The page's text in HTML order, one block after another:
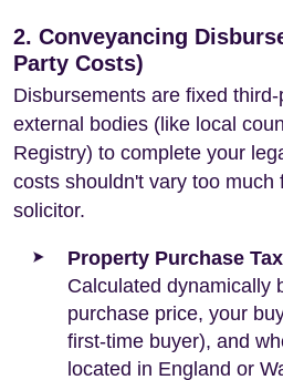
2. Conveyancing
Party Costs)
Disbursements are fixed
external bodies (like local
Registry) to complete your
costs shouldn't vary too much
solicitor.
Property Purchase
Calculated dynamically
purchase price, your
first-time buyer), and
located in England or